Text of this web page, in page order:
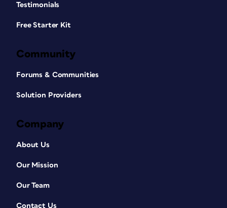
Testimonials
Free Starter Kit
Community
Forums & Communities
Solution Providers
Company
About Us
Our Mission
Our Team
Contact Us